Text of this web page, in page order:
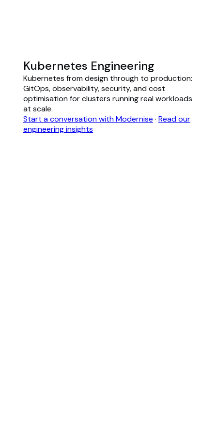
Kubernetes Engineering
Kubernetes from design through to production:
GitOps, observability, security, and cost
optimisation for clusters running real workloads
at scale.
Start a conversation with Modernise · Read our
engineering insights